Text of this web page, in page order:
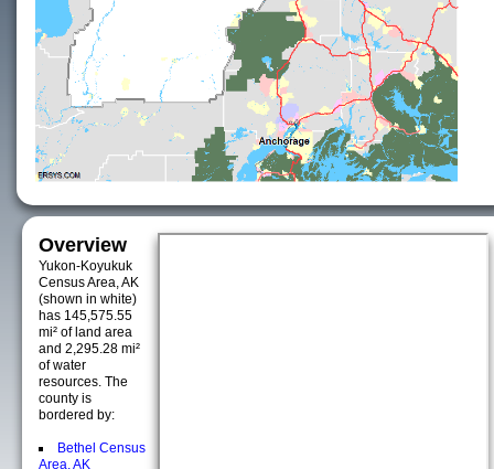
Overview
Yukon-Koyukuk
Census Area, AK
(shown in white)
has 145,575.55
mi² of land area
and 2,295.28 mi²
of water
resources. The
county is
bordered by:
Bethel Census
Area, AK